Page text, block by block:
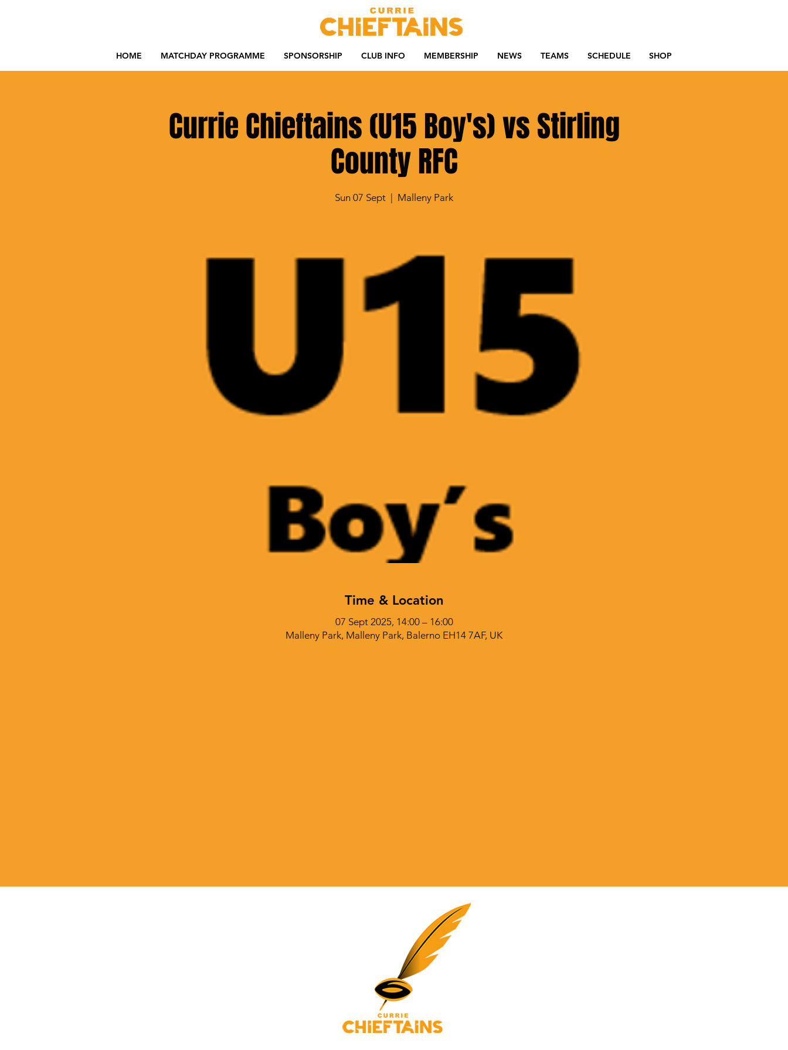
HOME MATCHDAY PROGRAMME SPONSORSHIP CLUB INFO MEMBERSHIP NEWS TEAMS SCHEDULE SHOP
Currie Chieftains (U15 Boy's) vs Stirling
County RFC
Sun 07 Sept Malleny Park
Time & Location
07 Sept 2025, 14:00 – 16:00
Malleny Park, Malleny Park, Balerno EH14 7AF, UK